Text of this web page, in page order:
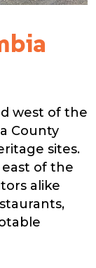
west of the
County
sites.
east of the
alike